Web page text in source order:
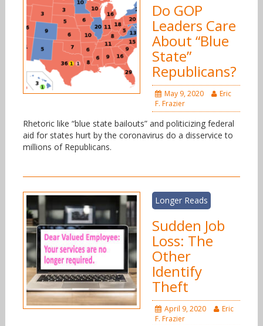
Do GOP
Leaders Care
About “Blue
State”
Republicans?
May 9, 2020
Eric
F. Frazier
Rhetoric like “blue state bailouts” and politicizing federal
aid for states hurt by the coronavirus do a disservice to
millions of Republicans.
Longer Reads
Sudden Job
Loss: The
Other
Identify
Theft
April 9, 2020
Eric
F. Frazier